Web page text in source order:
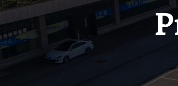
Prices Of Solar Panels In